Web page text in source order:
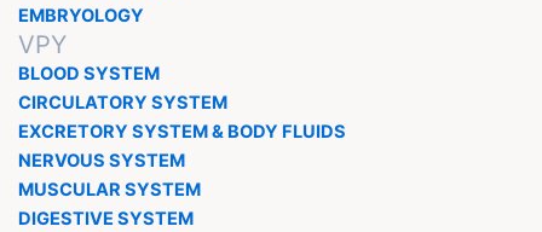
EMBRYOLOGY
VPY
BLOOD SYSTEM
CIRCULATORY SYSTEM
EXCRETORY SYSTEM & BODY FLUIDS
NERVOUS SYSTEM
MUSCULAR SYSTEM
DIGESTIVE SYSTEM